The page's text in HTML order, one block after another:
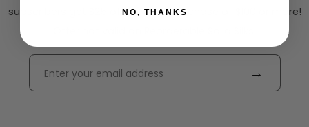
subscribers get $25 off any one purchase of $100 or more!
→
NO, THANKS